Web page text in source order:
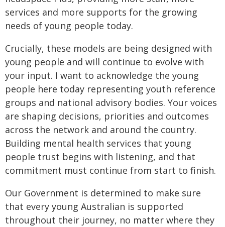
services and more supports for the growing
needs of young people today.
Crucially, these models are being designed with
young people and will continue to evolve with
your input. I want to acknowledge the young
people here today representing youth reference
groups and national advisory bodies. Your voices
are shaping decisions, priorities and outcomes
across the network and around the country.
Building mental health services that young
people trust begins with listening, and that
commitment must continue from start to finish.
Our Government is determined to make sure
that every young Australian is supported
throughout their journey, no matter where they